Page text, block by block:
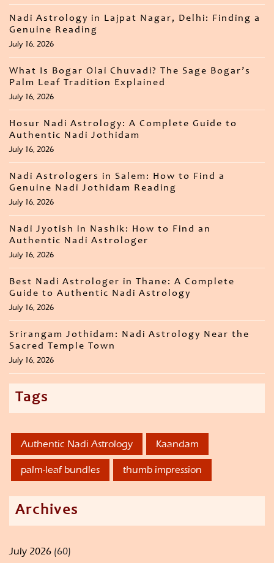
Nadi Astrology in Lajpat Nagar, Delhi: Finding a
Genuine Reading
July 16, 2026
What Is Bogar Olai Chuvadi? The Sage Bogar’s
Palm Leaf Tradition Explained
July 16, 2026
Hosur Nadi Astrology: A Complete Guide to
Authentic Nadi Jothidam
July 16, 2026
Nadi Astrologers in Salem: How to Find a
Genuine Nadi Jothidam Reading
July 16, 2026
Nadi Jyotish in Nashik: How to Find an
Authentic Nadi Astrologer
July 16, 2026
Best Nadi Astrologer in Thane: A Complete
Guide to Authentic Nadi Astrology
July 16, 2026
Srirangam Jothidam: Nadi Astrology Near the
Sacred Temple Town
July 16, 2026
Tags
Authentic Nadi Astrology Kaandam
palm-leaf bundles thumb impression
Archives
July 2026 (60)